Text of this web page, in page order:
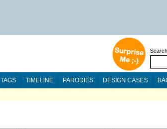
Search
TAGS TIMELINE PARODIES DESIGN CASES